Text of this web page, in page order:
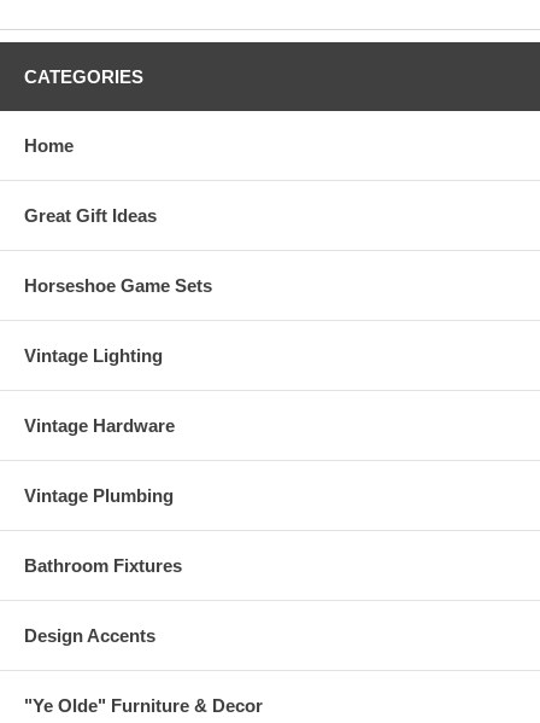
CATEGORIES
Home
Great Gift Ideas
Horseshoe Game Sets
Vintage Lighting
Vintage Hardware
Vintage Plumbing
Bathroom Fixtures
Design Accents
"Ye Olde" Furniture & Decor